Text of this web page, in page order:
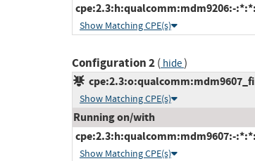
cpe:2.3:h:qualcomm:mdm9206:-
Show Matching CPE(s)
Configuration 2( hide)
Show Matching CPE(s)
Running on/with
cpe:2.3:h:qualcomm:mdm9607:-
Show Matching CPE(s)